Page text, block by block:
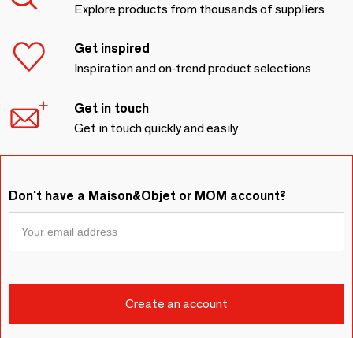
Explore products from thousands of suppliers
Get inspired
Inspiration and on-trend product selections
Get in touch
Get in touch quickly and easily
Don't have a Maison&Objet or MOM account?